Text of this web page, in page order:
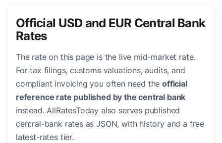
Official USD and EUR Central Bank
Rates
The rate on this page is the live mid-market rate.
For tax filings, customs valuations, audits, and
compliant invoicing you often need theofficial
reference rate published by the central bank
instead. AllRatesToday also serves published
central-bank rates as JSON, with history and a free
latest-rates tier.